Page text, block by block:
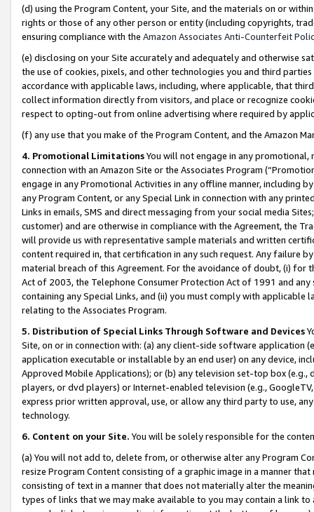
(d) using the Program Content, your Site, and the materials on or
rights or those of any other person or entity (including copyrights,
ensuring compliance with the Amazon Associates Anti-Counterfeit
(e) disclosing on your Site accurately and adequately and otherwise
the use of cookies, pixels, and other technologies you and third
accordance with applicable laws, including, where applicable, that
collect information directly from visitors, and place or recognize
respect to opting-out from online advertising where required by
(f) any use that you make of the Program Content, and the Amazon
4. Promotional LimitationsYou will not engage in any
connection with an Amazon Site or the Associates Program
engage in any Promotional Activities in any offline manner, including
any Program Content, or any Special Link in connection with any
Links in emails, SMS and direct messaging from your social media
customer) and are otherwise in compliance with the Agreement, the
will provide us with representative sample materials and written
content required in, that certification in any such request. Any failure
material breach of this Agreement. For the avoidance of doubt, (i) for
Act of 2003, the Telephone Consumer Protection Act of 1991 and
containing any Special Links, and (ii) you must comply with
relating to the Associates Program.
5. Distribution of Special Links Through Software and Devices
Site, on or in connection with: (a) any client-side software application
application executable or installable by an end user) on any device,
Approved Mobile Applications); or (b) any television set-top box
players, or dvd players) or Internet-enabled television (e.g.,
express prior written approval, use, or allow any third party to use,
technology.
6. Content on your Site. You will be solely responsible for the
(a) You will not add to, delete from, or otherwise alter any Program
resize Program Content consisting of a graphic image in a manner
consisting of text in a manner that does not materially alter the
types of links that we may make available to you may contain a link